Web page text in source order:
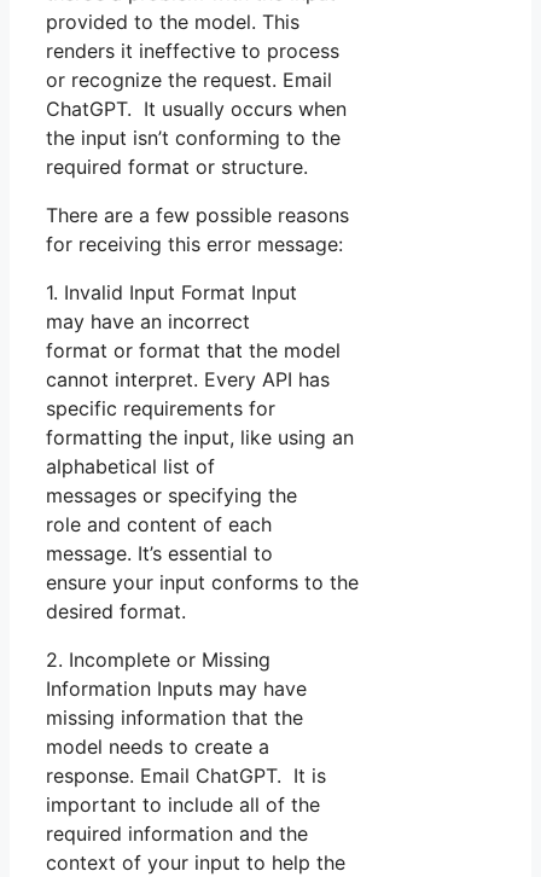
provided to the model. This
renders it ineffective to process
or recognize the request. Email
ChatGPT. It usually occurs when
the input isn’t conforming to the
required format or structure.
There are a few possible reasons
for receiving this error message:
1. Invalid Input Format Input
may have an incorrect
format or format that the model
cannot interpret. Every API has
specific requirements for
formatting the input, like using an
alphabetical list of
messages or specifying the
role and content of each
message. It’s essential to
ensure your input conforms to the
desired format.
2. Incomplete or Missing
Information Inputs may have
missing information that the
model needs to create a
response. Email ChatGPT. It is
important to include all of the
required information and the
context of your input to help the